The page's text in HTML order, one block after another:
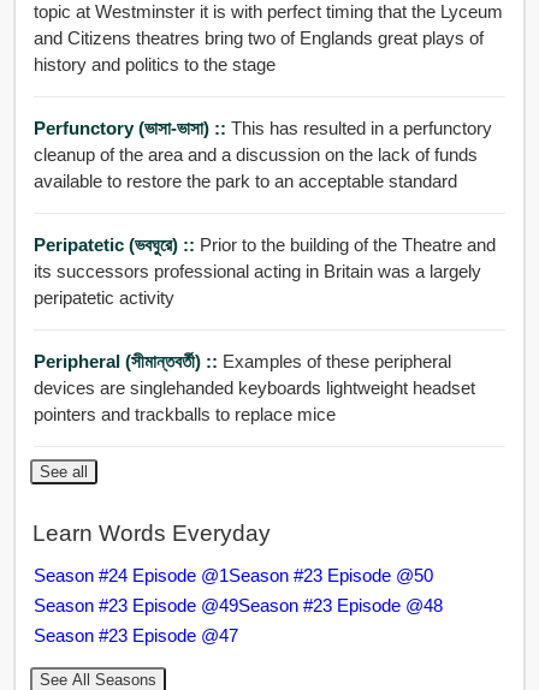
topic at Westminster it is with perfect timing that the Lyceum
and Citizens theatres bring two of Englands great plays of
history and politics to the stage
Perfunctory (ভাসা-ভাসা) :: This has resulted in a perfunctory
cleanup of the area and a discussion on the lack of funds
available to restore the park to an acceptable standard
Peripatetic (ভবঘুরে) :: Prior to the building of the Theatre and
its successors professional acting in Britain was a largely
peripatetic activity
Peripheral (সীমান্তবর্তী) :: Examples of these peripheral
devices are singlehanded keyboards lightweight headset
pointers and trackballs to replace mice
See all
Learn Words Everyday
Season #24 Episode @1Season #23 Episode @50
Season #23 Episode @49Season #23 Episode @48
Season #23 Episode @47
See All Seasons